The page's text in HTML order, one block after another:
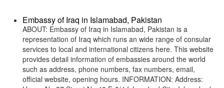
Embassy of Iraq in Islamabad, Pakistan
ABOUT: Embassy of Iraq in Islamabad, Pakistan is a
representation of Iraq which runs an wide range of consular
services to local and international citizens here. This website
provides detail information of embassies around the world
such as address, phone numbers, fax numbers, email,
official website, opening hours. INFORMATION: Address: